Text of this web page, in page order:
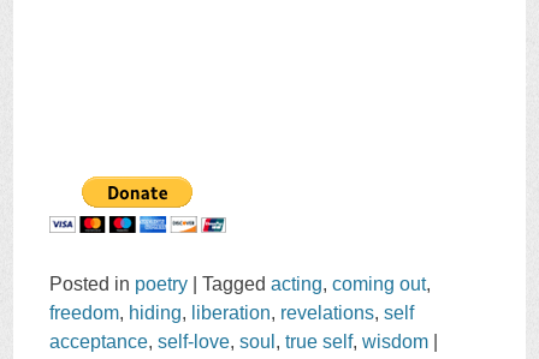
Posted in poetry |Taggedacting,coming out,
freedom, hiding, liberation, revelations,self
acceptance,self-love,soul ,true self,wisdom